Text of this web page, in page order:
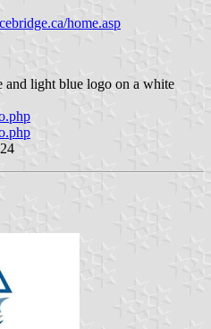
home.asp
and light blue logo on a white